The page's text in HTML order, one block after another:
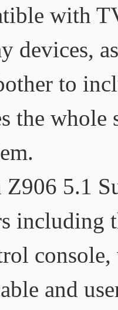
with
devices,
to
the
5.1
including
and